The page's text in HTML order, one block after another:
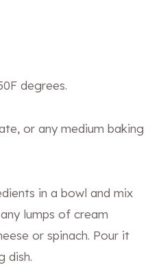
degrees.
or any medium baking
in a bowl and mix
lumps of cream
or spinach. Pour it
dish.